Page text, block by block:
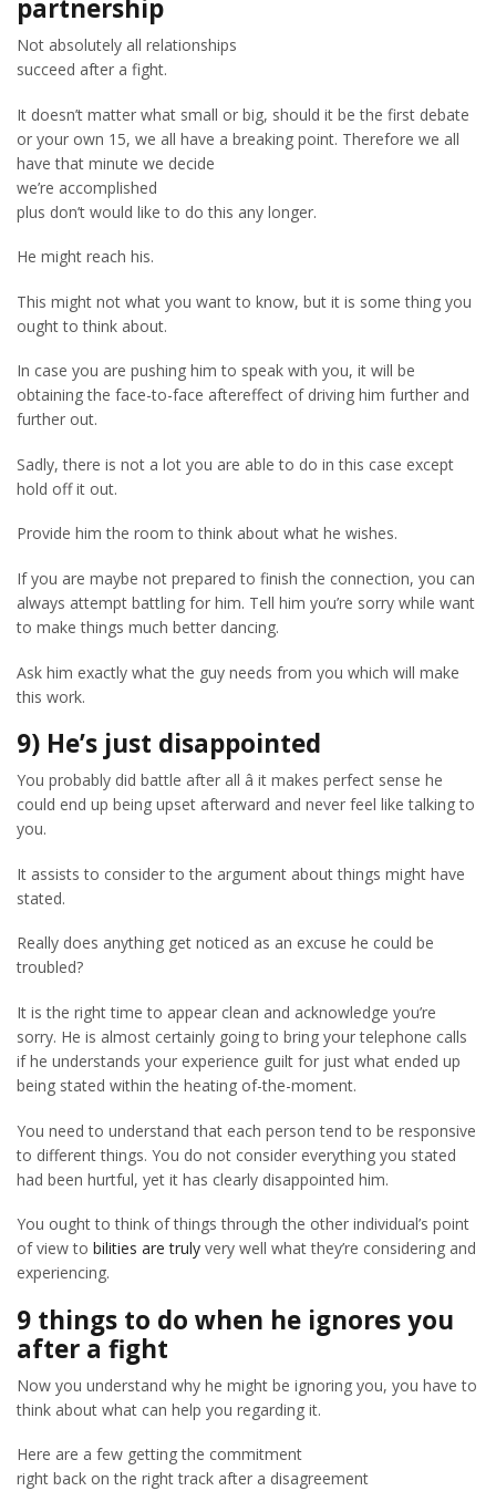
partnership
Not absolutely all relationships
succeed after a fight.
It doesn’t matter what small or big, should it be the first debate
or your own 15, we all have a breaking point. Therefore we all
have that minute we decide
we’re accomplished
plus don’t would like to do this any longer.
He might reach his.
This might not what you want to know, but it is some thing you
ought to think about.
In case you are pushing him to speak with you, it will be
obtaining the face-to-face aftereffect of driving him further and
further out.
Sadly, there is not a lot you are able to do in this case except
hold off it out.
Provide him the room to think about what he wishes.
If you are maybe not prepared to finish the connection, you can
always attempt battling for him. Tell him you’re sorry while want
to make things much better dancing.
Ask him exactly what the guy needs from you which will make
this work.
9) He’s just disappointed
You probably did battle after all â it makes perfect sense he
could end up being upset afterward and never feel like talking to
you.
It assists to consider to the argument about things might have
stated.
Really does anything get noticed as an excuse he could be
troubled?
It is the right time to appear clean and acknowledge you’re
sorry. He is almost certainly going to bring your telephone calls
if he understands your experience guilt for just what ended up
being stated within the heating of-the-moment.
You need to understand that each person tend to be responsive
to different things. You do not consider everything you stated
had been hurtful, yet it has clearly disappointed him.
You ought to think of things through the other individual’s point
of view to bilities are truly very well what they’re considering and
experiencing.
9 things to do when he ignores you
after a fight
Now you understand why he might be ignoring you, you have to
think about what can help you regarding it.
Here are a few getting the commitment
right back on the right track after a disagreement